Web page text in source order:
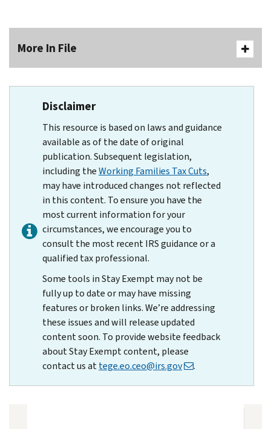
More In File
Disclaimer
This resource is based on laws and guidance
available as of the date of original
publication. Subsequent legislation,
including theWorking Families Tax Cuts,
may have introduced changes not reflected
in this content. To ensure you have the
most current information for your
circumstances, we encourage you to
consult the most recent IRS guidance or a
qualified tax professional.
Some tools in Stay Exempt may not be
fully up to date or may have missing
features or broken links. We’re addressing
these issues and will release updated
content soon. To provide website feedback
about Stay Exempt content, please
contact us attege.eo.ceo@irs.gov .